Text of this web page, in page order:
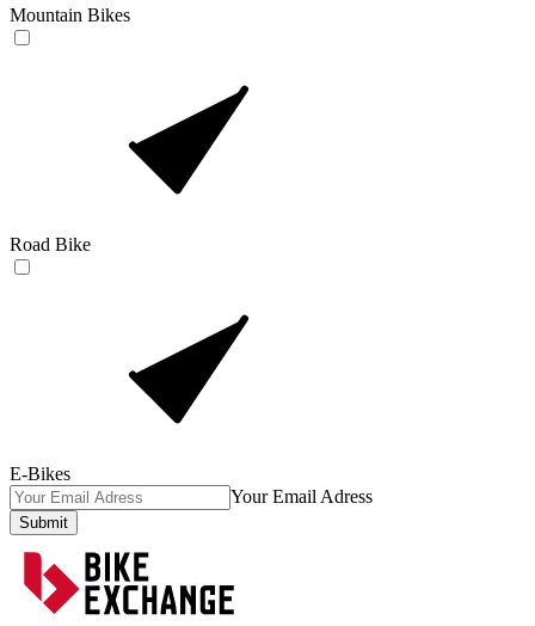
Mountain Bikes
Road Bike
E-Bikes
Your Email Adress
Submit